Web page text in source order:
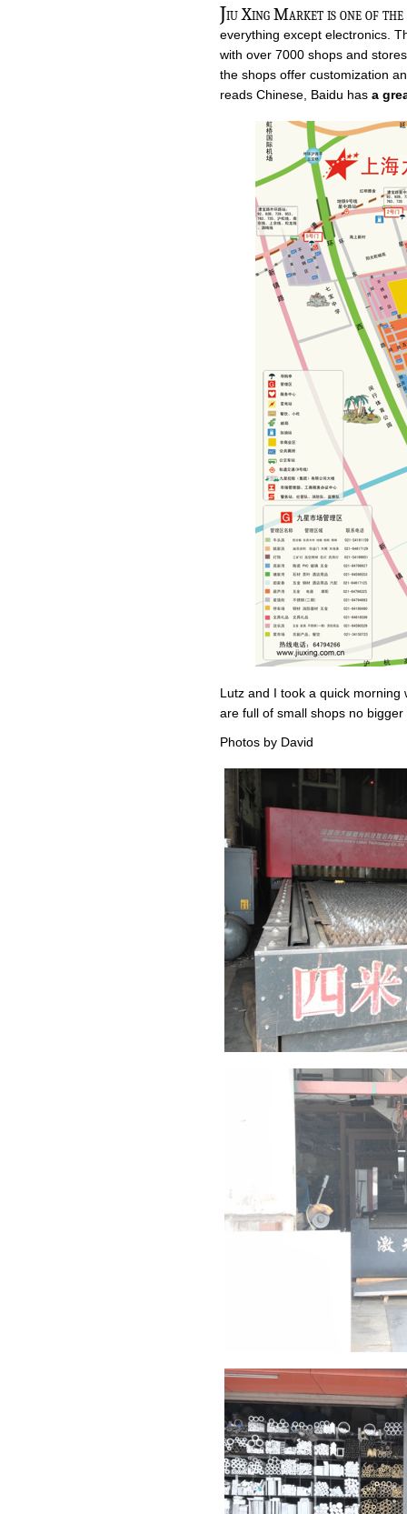
Jiu Xing Market is one of
everything except electronics.
with over 7000 shops and
the shops offer customization
reads Chinese, Baidu has a
Lutz and I took a quick
are full of small shops no
Photos by David